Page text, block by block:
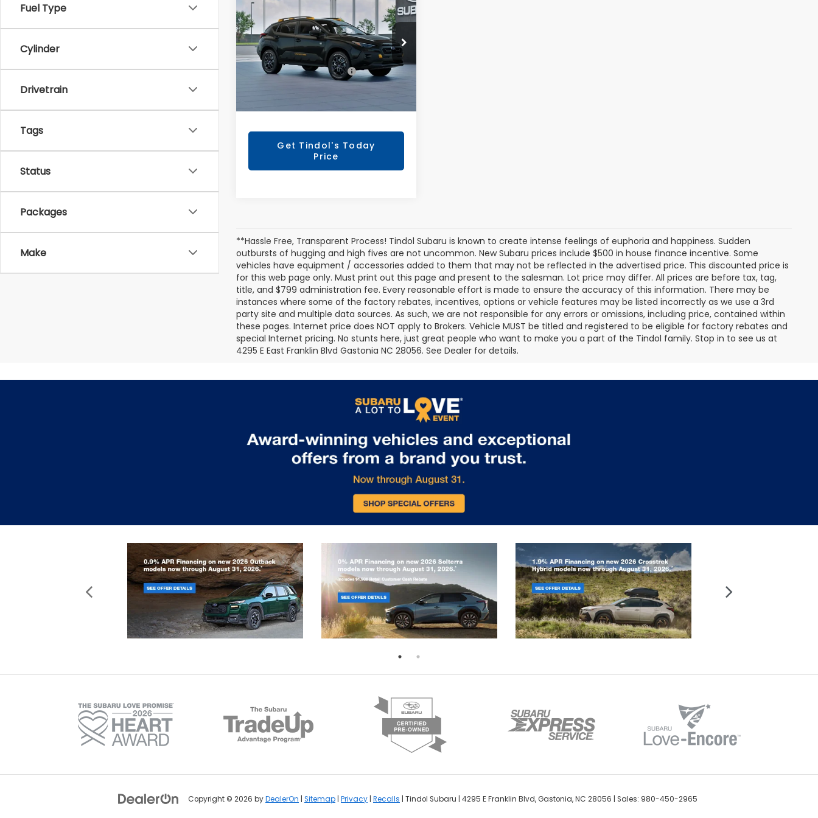
Fuel Type
Cylinder
Drivetrain
Tags
Status
Packages
Make
CROSSTREK
Wilderness
VIN:4S4GUHU63T3808440Model:TRI
In Transit Ext.
TINDOL PRICE
Less
Total Suggested Retail
Price
Call For
Price
Get Tindol's Today
Price
**Hassle Free, Transparent Process! Tindol Subaru is known to create intense feelings of euphoria and happiness. Sudden
outbursts of hugging and high fives are not uncommon. New Subaru prices include $500 in house finance incentive. Some
vehicles have equipment / accessories added to them that may not be reflected in the advertised price. This discounted price is
for this web page only. Must print out this page and present to the salesman. Lot price may differ. All prices are before tax, tag,
title, and $799 administration fee. Every reasonable effort is made to ensure the accuracy of this information. There may be
instances where some of the factory rebates, incentives, options or vehicle features may be listed incorrectly as we use a 3rd
party site and multiple data sources. As such, we are not responsible for any errors or omissions, including price, contained within
these pages. Internet price does NOT apply to Brokers. Vehicle MUST be titled and registered to be eligible for factory rebates and
special Internet pricing. No stunts here, just great people who want to make you a part of the Tindol family. Stop in to see us at
4295 E East Franklin Blvd Gastonia NC 28056. See Dealer for details.
Copyright © 2026 byDealerOn Sitemap Privacy Recalls | Tindol Subaru 4295 E Franklin Blvd,Gastonia,NC 28056 | Sales: 980-450-2965